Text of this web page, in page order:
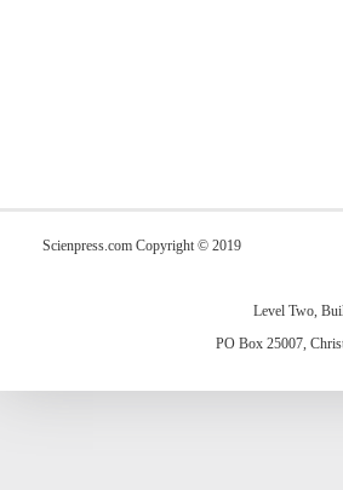
Scienpress.com Copyright © 2019
Level Two,
PO Box 25007,